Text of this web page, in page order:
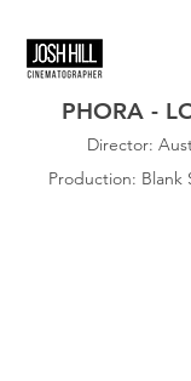
PHORA -
Director:
Production: Blank